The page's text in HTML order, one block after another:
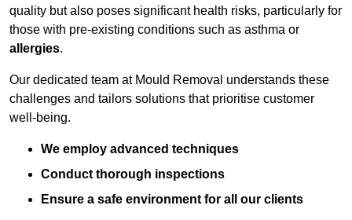
quality but also poses significant health risks, particularly for
those with pre-existing conditions such as asthma or
allergies.
Our dedicated team at Mould Removal understands these
challenges and tailors solutions that prioritise customer
well-being.
We employ advanced techniques
Conduct thorough inspections
Ensure a safe environment for all our clients